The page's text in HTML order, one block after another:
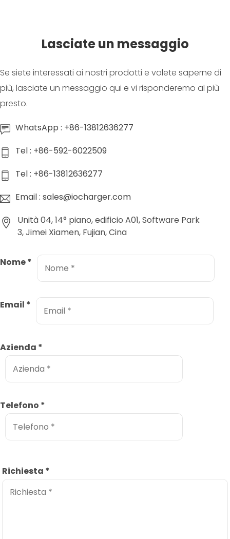
Lasciate un messaggio
Se siete interessati ai nostri prodotti e volete saperne di
più, lasciate un messaggio qui e vi risponderemo al più
presto.
WhatsApp : +86-13812636277
Tel : +86-592-6022509
Tel : +86-13812636277
Email : sales@iocharger.com
Unità 04, 14° piano, edificio A01, Software Park
3, Jimei Xiamen, Fujian, Cina
Nome*
Email *
Azienda *
Telefono *
Richiesta *